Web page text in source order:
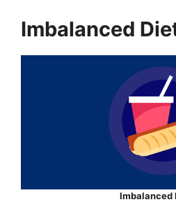
Imbalanced
Imbalanced